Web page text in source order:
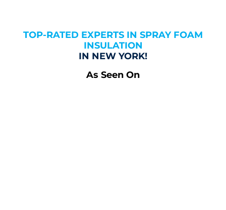
TOP-RATED EXPERTS IN SPRAY FOAM
INSULATION
IN NEW YORK!
As Seen On